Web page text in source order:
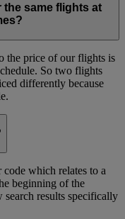
same flights at
the price of our flights is
So two flights
differently because
which relates to a
beginning of the
results specifically